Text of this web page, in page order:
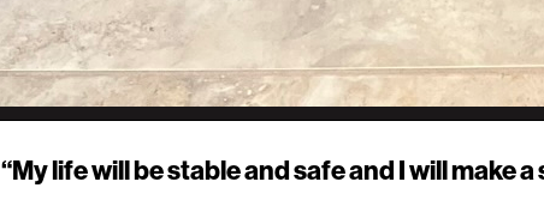
“My life will be stable and safe and I will make